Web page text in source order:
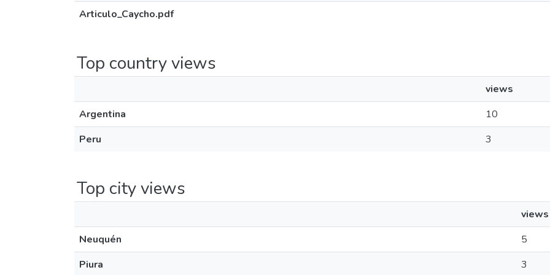
Articulo_Caycho.pdf
Top country views
views
Argentina
10
Peru
3
Top city views
views
Neuquén
5
Piura
3